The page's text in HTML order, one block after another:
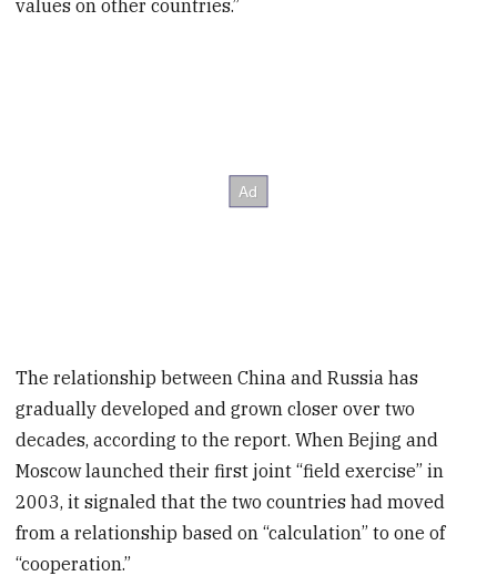
values on other countries.”
The relationship between China and Russia has
gradually developed and grown closer over two
decades, according to the report. When Bejing and
Moscow launched their first joint “field exercise” in
2003, it signaled that the two countries had moved
from a relationship based on “calculation” to one of
“cooperation.”